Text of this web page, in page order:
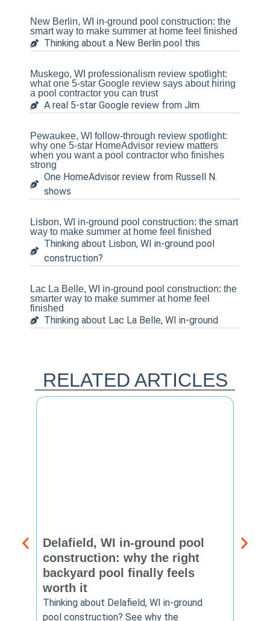
New Berlin, WI in-ground pool construction: the
smart way to make summer at home feel finished
Thinking about a New Berlin pool this
Muskego, WI professionalism review spotlight:
what one 5-star Google review says about hiring
a pool contractor you can trust
A real 5-star Google review from Jim
Pewaukee, WI follow-through review spotlight:
why one 5-star HomeAdvisor review matters
when you want a pool contractor who finishes
strong
One HomeAdvisor review from Russell N.
shows
Lisbon, WI in-ground pool construction: the smart
way to make summer at home feel finished
Thinking about Lisbon, WI in-ground pool
construction?
Lac La Belle, WI in-ground pool construction: the
smarter way to make summer at home feel
finished
Thinking about Lac La Belle, WI in-ground
RELATED ARTICLES
Delafield, WI in-ground pool
construction: why the right
backyard pool finally feels
worth it
Thinking about Delafield, WI in-ground
pool construction? See why the